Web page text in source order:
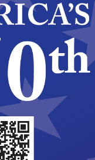
Passcode: fgXL7g
Dial in by phone
+1 469-998-
(469) 998-
Find a local number
Phone